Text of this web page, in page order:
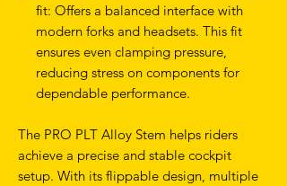
fit: Offers a balanced interface with
modern forks and headsets. This fit
ensures even clamping pressure,
reducing stress on components for
dependable performance.
The PRO PLT Alloy Stem helps riders
achieve a precise and stable cockpit
setup. With its flippable design, multiple